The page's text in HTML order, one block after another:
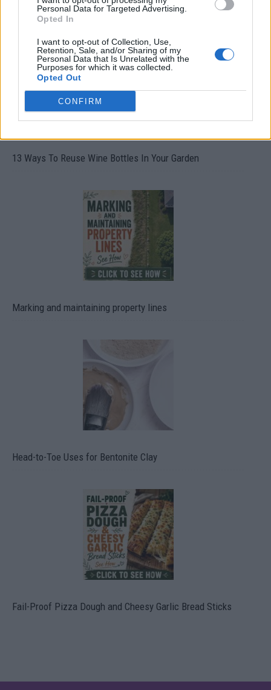
Personal Data for Targeted Advertising.
Opted In
I want to opt-out of Collection, Use,
Retention, Sale, and/or Sharing of my
Personal Data that Is Unrelated with the
Purposes for which it was collected.
Opted Out
CONFIRM
10 Greens You Can Grow All Winter Long Indoors
13 Ways To Reuse Wine Bottles In Your Garden
Marking and maintaining property lines
Head-to-Toe Uses for Bentonite Clay
Fail-Proof Pizza Dough and Cheesy Garlic Bread Sticks